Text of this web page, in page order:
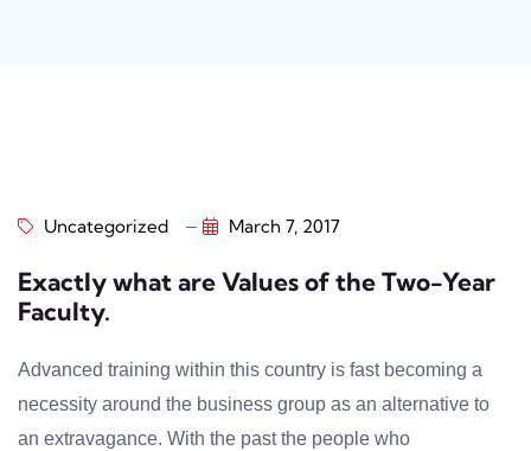
Uncategorized March 7, 2017
Exactly what are Values of the Two-Year
Faculty.
Advanced training within this country is fast becoming a
necessity around the business group as an alternative to
an extravagance. With the past the people who